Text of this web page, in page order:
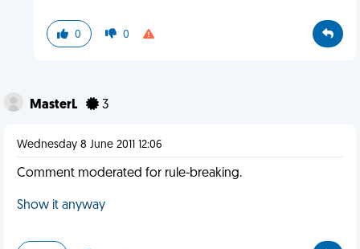
0 0
MasterL 3
Wednesday 8 June 2011 12:06
Comment moderated for rule-breaking.
Show it anyway